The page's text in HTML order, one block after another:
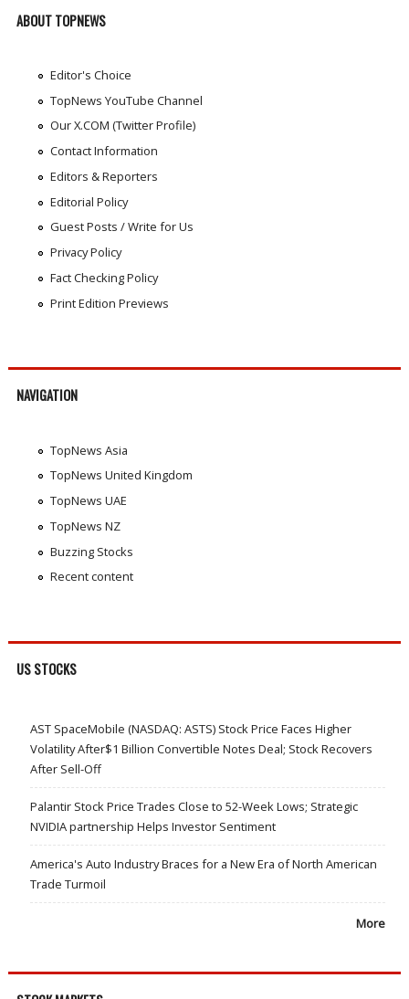
ABOUT TOPNEWS
Editor's Choice
TopNews YouTube Channel
Our X.COM (Twitter Profile)
Contact Information
Editors & Reporters
Editorial Policy
Guest Posts / Write for Us
Privacy Policy
Fact Checking Policy
Print Edition Previews
NAVIGATION
TopNews Asia
TopNews United Kingdom
TopNews UAE
TopNews NZ
Buzzing Stocks
Recent content
US STOCKS
AST SpaceMobile (NASDAQ: ASTS) Stock Price Faces Higher
Volatility After$1 Billion Convertible Notes Deal; Stock Recovers
After Sell-Off
Palantir Stock Price Trades Close to 52-Week Lows; Strategic
NVIDIA partnership Helps Investor Sentiment
America's Auto Industry Braces for a New Era of North American
Trade Turmoil
More